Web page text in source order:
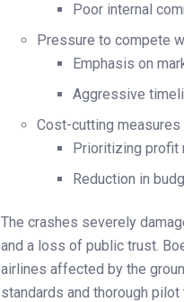
Poor internal
Pressure to compete
Emphasis on
Aggressive
Cost-cutting measures
Prioritizing profit
Reduction in
The crashes severely
and a loss of public trust.
airlines affected by the
standards and thorough